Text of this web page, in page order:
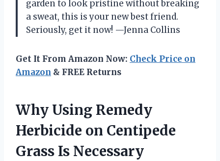
garden to look pristine without breaking
a sweat, this is your new best friend.
Seriously, get it now! —Jenna Collins
Get It From Amazon Now: Check Price on
Amazon & FREE Returns
Why Using Remedy
Herbicide on Centipede
Grass Is Necessary